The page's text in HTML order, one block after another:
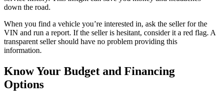
down the road.
When you find a vehicle you’re interested in, ask the seller for the
VIN and run a report. If the seller is hesitant, consider it a red flag. A
transparent seller should have no problem providing this
information.
Know Your Budget and Financing
Options